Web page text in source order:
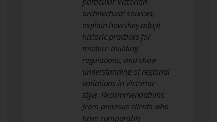
architectural sources,
explain how they adapt
historic practices for
modern building
regulations, and show
understanding of regional
variations in Victorian
style. Recommendations
from previous clients who
have comparable